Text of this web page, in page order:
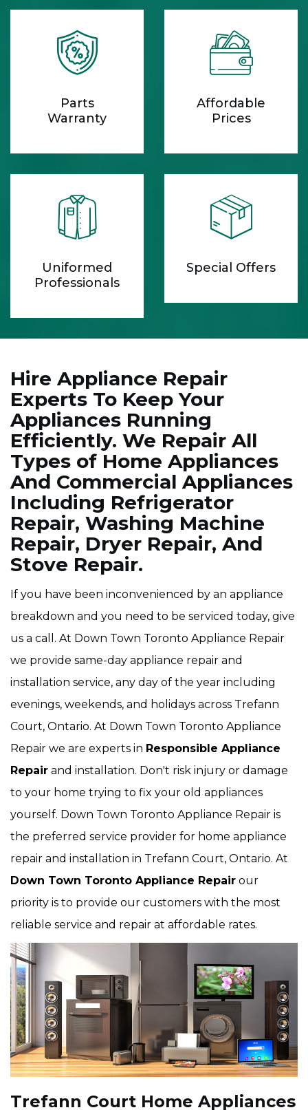
Parts
Warranty
Affordable
Prices
Uniformed
Professionals
Special Offers
Hire Appliance Repair
Experts To Keep Your
Appliances Running
Efficiently. We Repair All
Types of Home Appliances
And Commercial Appliances
Including Refrigerator
Repair, Washing Machine
Repair, Dryer Repair, And
Stove Repair.
If you have been inconvenienced by an appliance
breakdown and you need to be serviced today, give
us a call. At Down Town Toronto Appliance Repair
we provide same-day appliance repair and
installation service, any day of the year including
evenings, weekends, and holidays across Trefann
Court, Ontario. At Down Town Toronto Appliance
Repair we are experts in Responsible Appliance
Repair and installation. Don't risk injury or damage
to your home trying to fix your old appliances
yourself. Down Town Toronto Appliance Repair is
the preferred service provider for home appliance
repair and installation in Trefann Court, Ontario. At
Down Town Toronto Appliance Repair our
priority is to provide our customers with the most
reliable service and repair at affordable rates.
Trefann Court Home Appliances